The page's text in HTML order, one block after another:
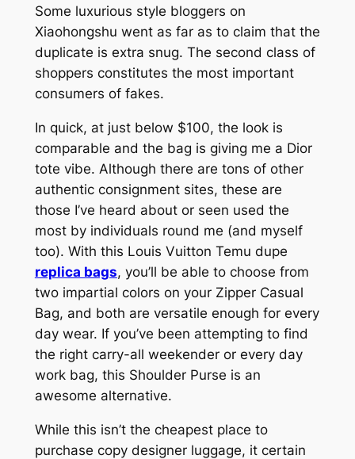
Some luxurious style bloggers on
Xiaohongshu went as far as to claim that the
duplicate is extra snug. The second class of
shoppers constitutes the most important
consumers of fakes.
In quick, at just below $100, the look is
comparable and the bag is giving me a Dior
tote vibe. Although there are tons of other
authentic consignment sites, these are
those I’ve heard about or seen used the
most by individuals round me (and myself
too). With this Louis Vuitton Temu dupe
replica bags, you’ll be able to choose from
two impartial colors on your Zipper Casual
Bag, and both are versatile enough for every
day wear. If you’ve been attempting to find
the right carry-all weekender or every day
work bag, this Shoulder Purse is an
awesome alternative.
While this isn’t the cheapest place to
purchase copy designer luggage, it certain